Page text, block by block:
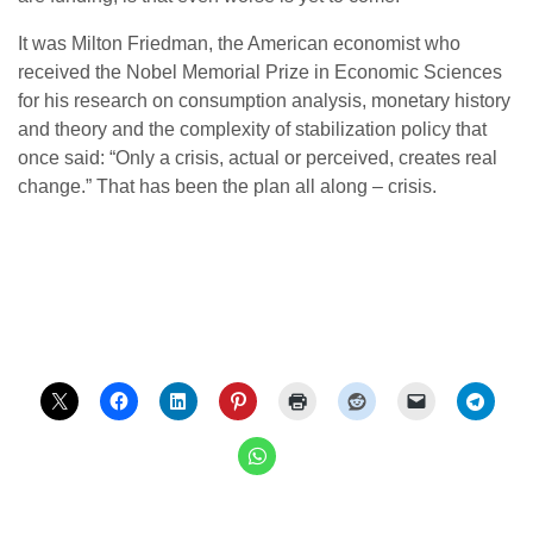
It was Milton Friedman, the American economist who
received the Nobel Memorial Prize in Economic Sciences
for his research on consumption analysis, monetary history
and theory and the complexity of stabilization policy that
once said: “Only a crisis, actual or perceived, creates real
change.” That has been the plan all along – crisis.